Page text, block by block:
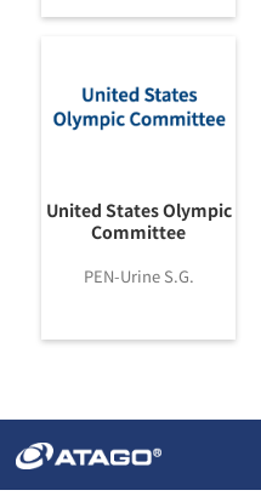
United States Olympic
Committee
PEN-Urine S.G.